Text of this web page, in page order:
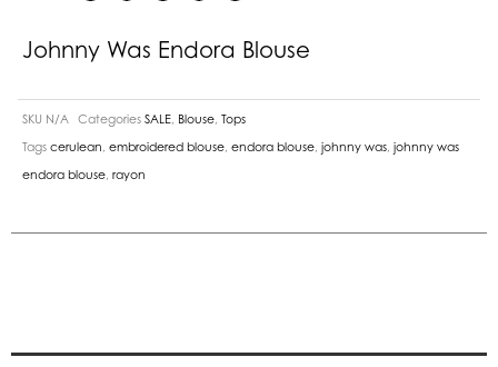
Johnny Was Endora Blouse
SKU N/A Categories SALE Blouse Tops
Tags cerulean embroidered blouse endora blouse johnny was johnny was
endora blouse rayon